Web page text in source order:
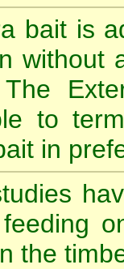
bait is
without
to
in
the